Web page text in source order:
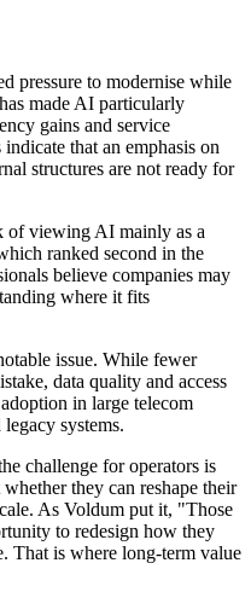
pressure to modernise while
made AI particularly
gains and service
that an emphasis on
structures are not ready for
of viewing AI mainly as a
ranked second in the
believe companies may
where it fits
issue. While fewer
data quality and access
in large telecom
systems.
challenge for operators is
they can reshape their
As Voldum put it, "Those
to redesign how they
That is where long-term value